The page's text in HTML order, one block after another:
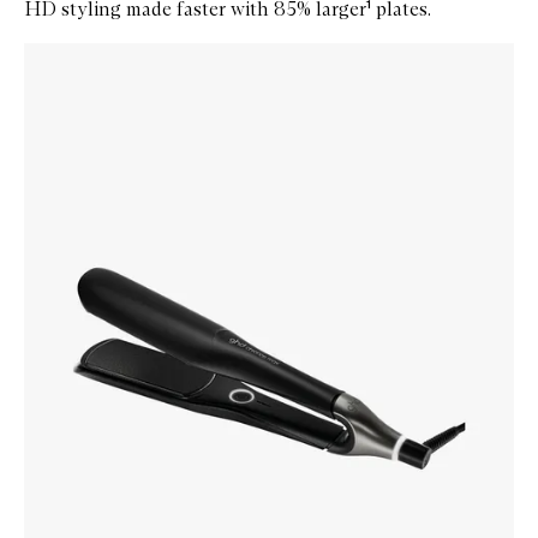
HD styling made faster with 85% larger¹ plates.